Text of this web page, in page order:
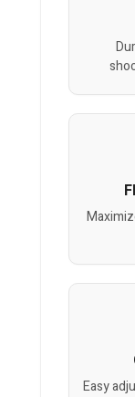
Easy